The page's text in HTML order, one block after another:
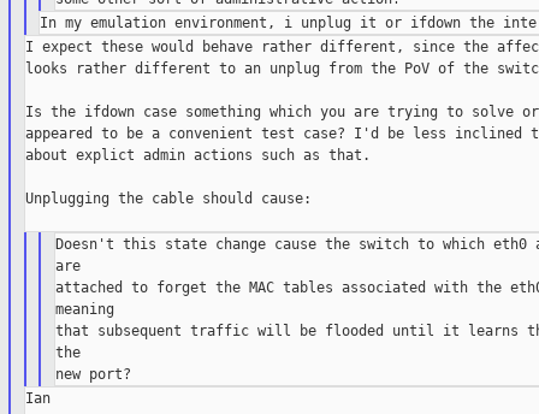
I expect these would behave rather different, since the
looks rather different to an unplug from the PoV of the
Is the ifdown case something which you are trying to solve
appeared to be a convenient test case? I'd be less inclined
about explict admin actions such as that.
Unplugging the cable should cause:
Doesn't this state change cause the switch to which eth0
are
attached to forget the MAC tables associated with the
meaning
that subsequent traffic will be flooded until it learns
the
Ian